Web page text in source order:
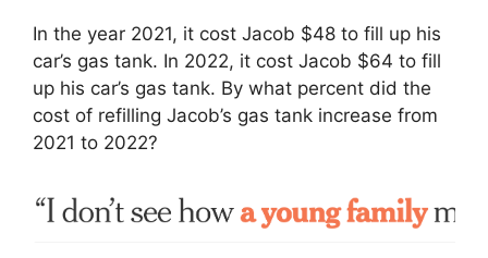
In the year 2021, it cost Jacob $48 to fill up his
car’s gas tank. In 2022, it cost Jacob $64 to fill
up his car’s gas tank. By what percent did the
cost of refilling Jacob’s gas tank increase from
2021 to 2022?